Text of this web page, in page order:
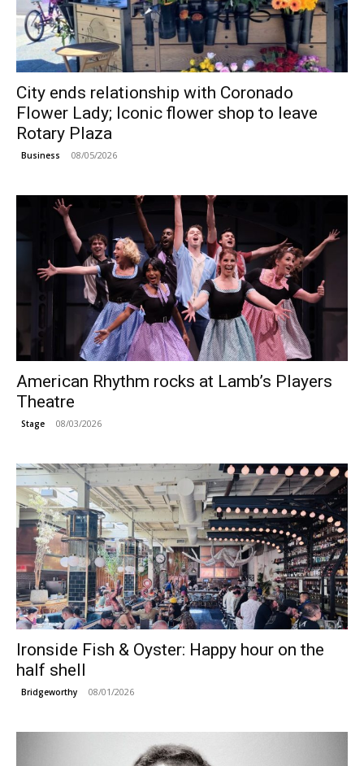
City ends relationship with Coronado
Flower Lady; Iconic flower shop to leave
Rotary Plaza
Business 08/05/2026
American Rhythm rocks at Lamb’s Players
Theatre
Stage 08/03/2026
Ironside Fish & Oyster: Happy hour on the
half shell
Bridgeworthy 08/01/2026